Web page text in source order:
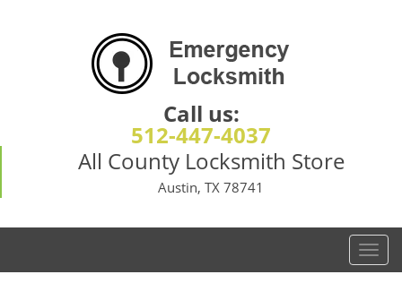
Call us:
512-447-4037
All County Locksmith Store
Austin, TX 78741
T
o